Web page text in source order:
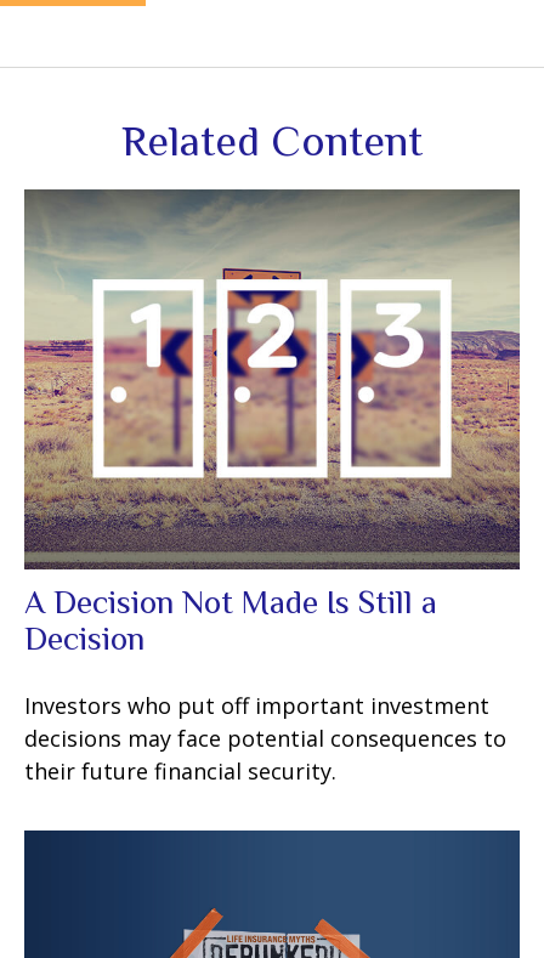
Related Content
A Decision Not Made Is Still a
Decision
Investors who put off important investment
decisions may face potential consequences to
their future financial security.